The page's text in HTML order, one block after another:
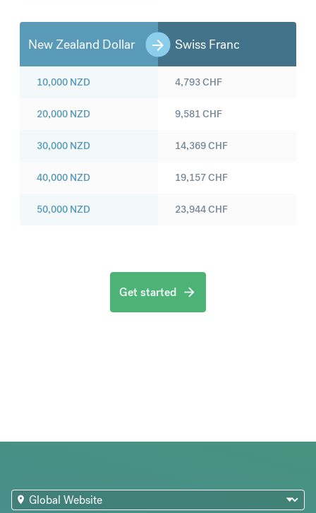
New Zealand Dollar Swiss Franc
10,000 NZD
20,000 NZD
30,000 NZD
40,000 NZD
50,000 NZD
4,793CHF
9,581CHF
14,369CHF
19,157CHF
23,944CHF
Get started